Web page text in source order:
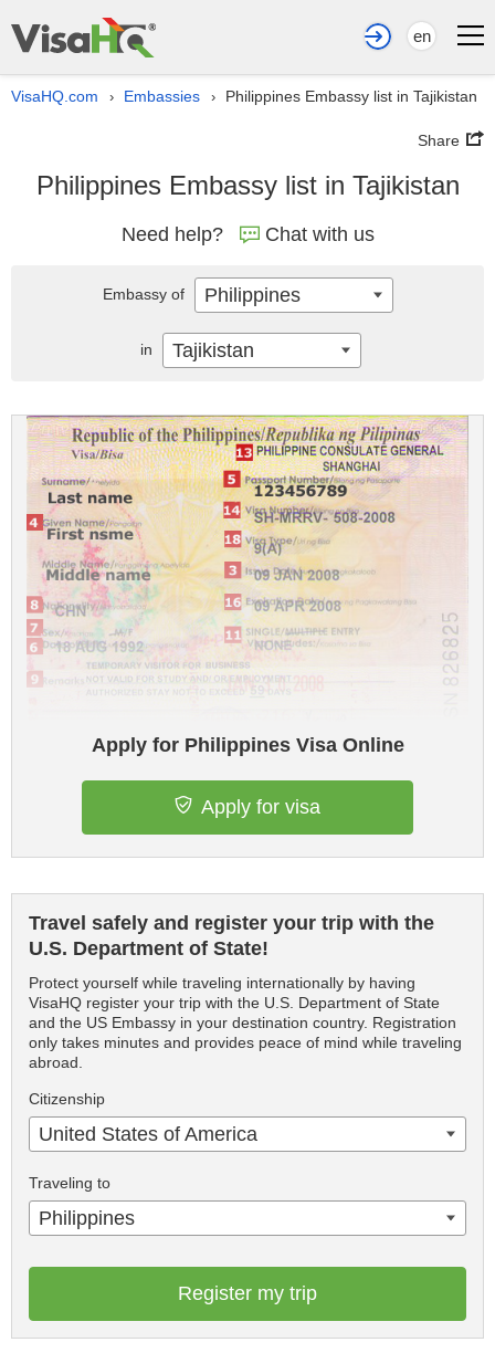
en
VisaHQ.com › Embassies › Philippines Embassy list in Tajikistan
Share
Philippines Embassy list in Tajikistan
Need help? Chat with us
Apply for Philippines Visa Online
Apply for visa
Travel safely and register your trip with the
U.S. Department of State!
Protect yourself while traveling internationally by having
VisaHQ register your trip with the U.S. Department of State
and the US Embassy in your destination country. Registration
only takes minutes and provides peace of mind while traveling
abroad.
Citizenship
United States of America
Traveling to
Philippines
Register my trip
Embassy of Philippines
in Tajikistan